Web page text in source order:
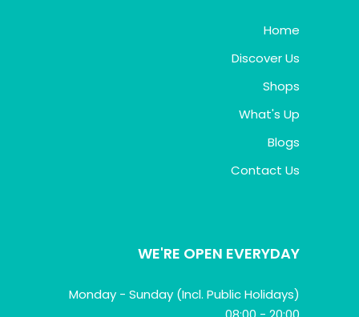
Home
Discover Us
Shops
What's Up
Blogs
Contact Us
WE'RE OPEN EVERYDAY
Monday - Sunday (Incl. Public Holidays)